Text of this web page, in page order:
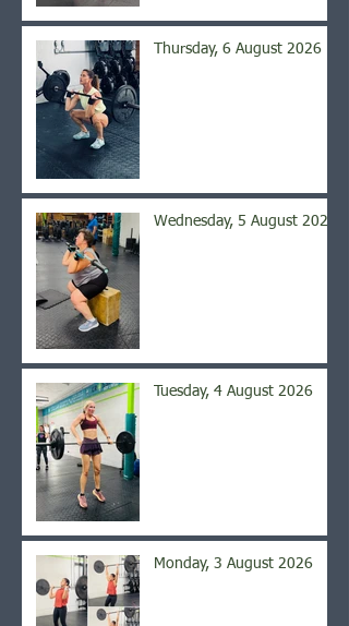
Thursday, 6 August 2026
Wednesday, 5 August 2026
Tuesday, 4 August 2026
Monday, 3 August 2026